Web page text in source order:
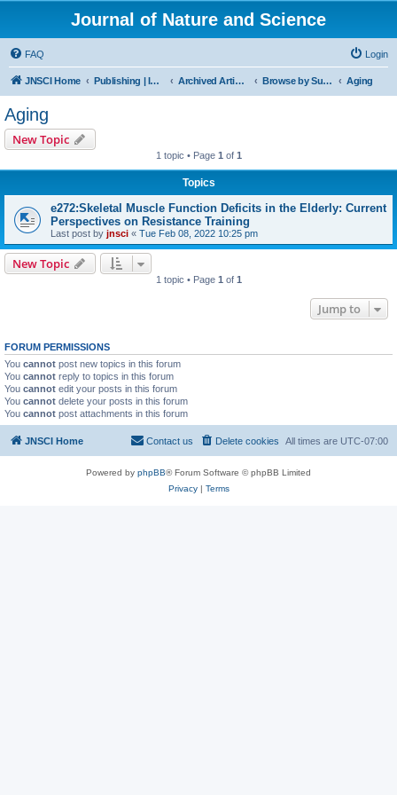
Journal of Nature and Science
FAQ Login
JNSCI Home Publishing | ISSN 2377-2700 Archived Articles Browse by Subject Aging
Aging
New Topic
1 topic • Page 1 of 1
Topics
e272:Skeletal Muscle Function Deficits in the Elderly: Current
Perspectives on Resistance Training
Last post by jnsci « Tue Feb 08, 2022 10:25 pm
New Topic
1 topic • Page 1 of 1
Jump to
FORUM PERMISSIONS
You cannot post new topics in this forum
You cannot reply to topics in this forum
You cannot edit your posts in this forum
You cannot delete your posts in this forum
You cannot post attachments in this forum
JNSCI Home All times are UTC-07:00
Delete cookies
Contact us
Powered by phpBB® Forum Software © phpBB Limited
Privacy| Terms